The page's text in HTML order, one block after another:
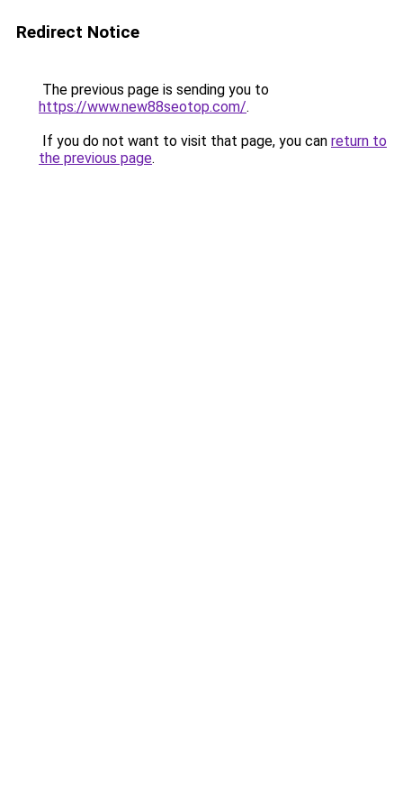
Redirect Notice
The previous page is sending you to
https://www.new88seotop.com/.
If you do not want to visit that page, you can return to
the previous page.